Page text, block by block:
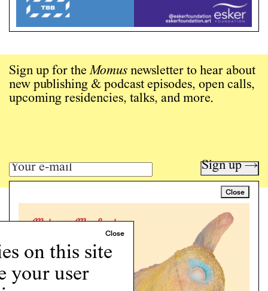
on this site
your user
Close
Sign up for theMomus newsletter to hear about
new publishing & podcast episodes, open calls,
upcoming residencies, talks, and more.
Sign up →
Art writing for a critical time.
Programs
Podcast
About